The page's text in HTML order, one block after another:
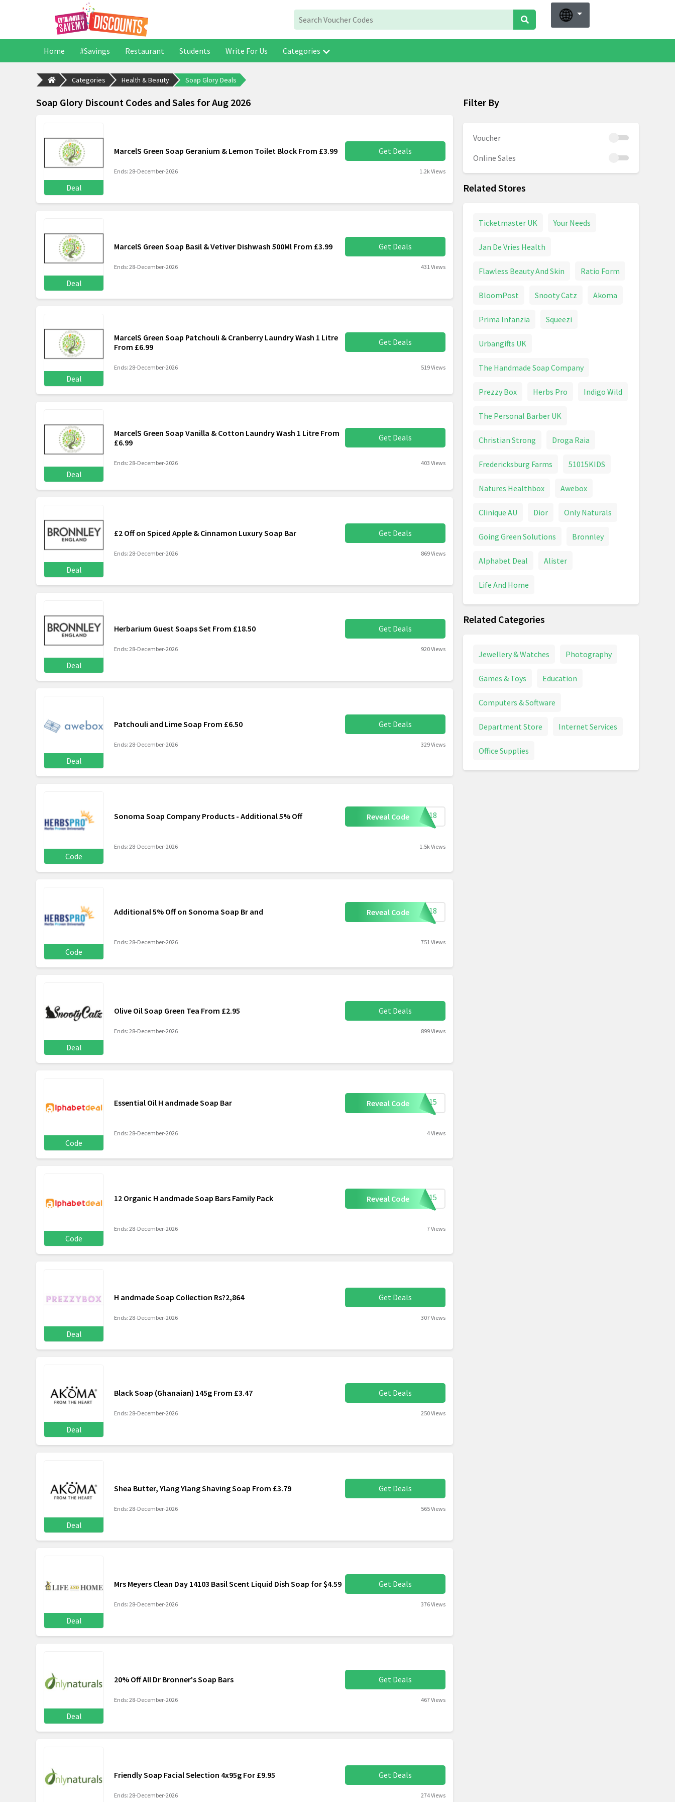
Home #Savings Restaurant Students Write For Us Categories
Categories Health & Beauty Soap Glory Deals
Soap Glory Discount Codes and Sales for Aug 2026
Deal
MarcelS Green Soap Geranium & Lemon Toilet Block From £3.99 Get Deals
Ends: 28-December-2026 1.2k Views
Deal
MarcelS Green Soap Basil & Vetiver Dishwash 500Ml From £3.99 Get Deals
Ends: 28-December-2026 431 Views
Deal
MarcelS Green Soap Patchouli & Cranberry Laundry Wash 1 Litre
From £6.99
Get Deals
Ends: 28-December-2026 519 Views
Deal
MarcelS Green Soap Vanilla & Cotton Laundry Wash 1 Litre From
£6.99
Get Deals
Ends: 28-December-2026 403 Views
Deal
£2 Off on Spiced Apple & Cinnamon Luxury Soap Bar Get Deals
Ends: 28-December-2026 869 Views
Deal
Herbarium Guest Soaps Set From £18.50 Get Deals
Ends: 28-December-2026 920 Views
Deal
Patchouli and Lime Soap From £6.50 Get Deals
Ends: 28-December-2026 329 Views
Code
Sonoma Soap Company Products - Additional 5% Off Reveal Code S0518
Ends: 28-December-2026 1.5k Views
Code
Additional 5% Off on Sonoma Soap Br and Reveal Code S0518
Ends: 28-December-2026 751 Views
Deal
Olive Oil Soap Green Tea From £2.95 Get Deals
Ends: 28-December-2026 899 Views
Code
Essential Oil H andmade Soap Bar Reveal Code ome15
Ends: 28-December-2026 4 Views
Code
12 Organic H andmade Soap Bars Family Pack Reveal Code ome15
Ends: 28-December-2026 7 Views
Deal
H andmade Soap Collection Rs?2,864 Get Deals
Ends: 28-December-2026 307 Views
Deal
Black Soap (Ghanaian) 145g From £3.47 Get Deals
Ends: 28-December-2026 250 Views
Deal
Shea Butter, Ylang Ylang Shaving Soap From £3.79 Get Deals
Ends: 28-December-2026 565 Views
Deal
Mrs Meyers Clean Day 14103 Basil Scent Liquid Dish Soap for $4.59 Get Deals
Ends: 28-December-2026 376 Views
Deal
20% Off All Dr Bronner's Soap Bars Get Deals
Ends: 28-December-2026 467 Views
Friendly Soap Facial Selection 4x95g For £9.95 Get Deals
Ends: 28-December-2026 274 Views
Filter By
Voucher
Online Sales
Related Stores
Ticketmaster UK Your Needs
Jan De Vries Health
Flawless Beauty And Skin Ratio Form
BloomPost Snooty Catz Akoma
Prima Infanzia Squeezi
Urbangifts UK
The Handmade Soap Company
Prezzy Box Herbs Pro Indigo Wild
The Personal Barber UK
Christian Strong Droga Raia
Fredericksburg Farms 51015KIDS
Natures Healthbox Awebox
Clinique AU Dior Only Naturals
Going Green Solutions Bronnley
Alphabet Deal Alister
Life And Home
Related Categories
Jewellery & Watches Photography
Games & Toys Education
Computers & Software
Department Store Internet Services
Office Supplies